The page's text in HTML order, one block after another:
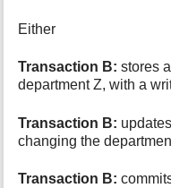
Either
Transaction B: stores
department Z, with a
Transaction B:
changing the
Transaction B: